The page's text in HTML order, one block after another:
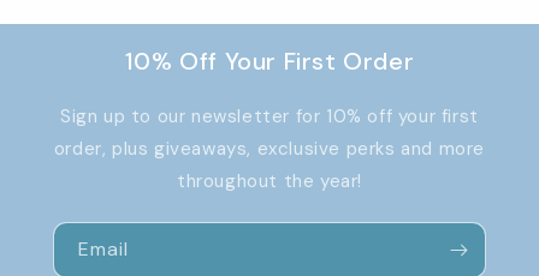
10% Off Your First Order
Sign up to our newsletter for 10% off your first
order, plus giveaways, exclusive perks and more
throughout the year!
Email